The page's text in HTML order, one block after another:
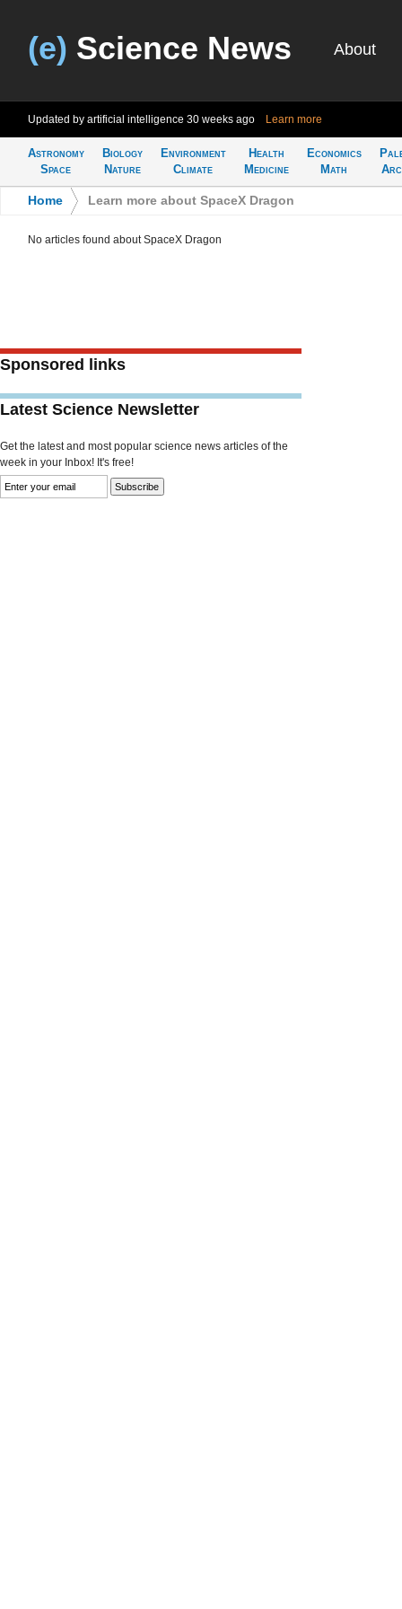
(e) Science News About
Updated by artificial intelligence 30 weeks ago Learn more
Astronomy
Space
Biology
Nature
Environment
Climate
Health
Medicine
Economics
Math
Home Learn more about SpaceX Dragon
No articles found about SpaceX Dragon
Sponsored links
Latest Science Newsletter
Get the latest and most popular science news articles of the
week in your Inbox! It's free!